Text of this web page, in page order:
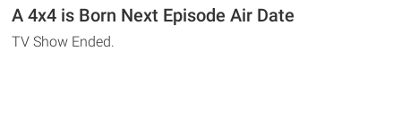
A 4x4 is Born Next Episode Air Date
TV Show Ended.